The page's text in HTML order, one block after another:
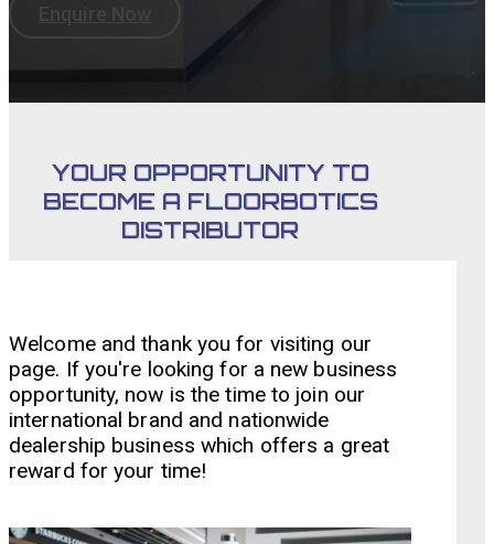
Enquire Now
YOUR OPPORTUNITY TO
BECOME A FLOORBOTICS
DISTRIBUTOR
Welcome and thank you for visiting our
page. If you're looking for a new business
opportunity, now is the time to join our
international brand and nationwide
dealership business which offers a great
reward for your time!